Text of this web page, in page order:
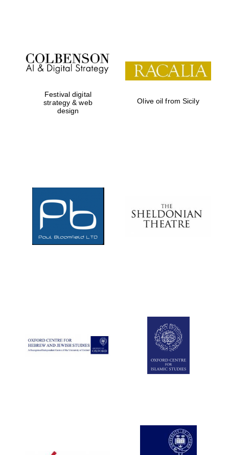
Festival on-site
and online
bookseller
Festival digital
strategy & web
design
Olive oil from Sicily